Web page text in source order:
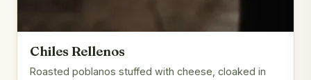
Chiles Rellenos
Roasted poblanos stuffed with cheese, cloaked in